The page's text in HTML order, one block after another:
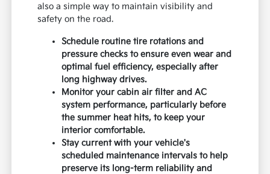
also a simple way to maintain visibility and
safety on the road.
Schedule routine tire rotations and
pressure checks to ensure even wear and
optimal fuel efficiency, especially after
long highway drives.
Monitor your cabin air filter and AC
system performance, particularly before
the summer heat hits, to keep your
interior comfortable.
Stay current with your vehicle's
scheduled maintenance intervals to help
preserve its long-term reliability and